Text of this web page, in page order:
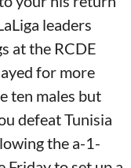
leaders
at the RCDE
for more
ten males but
defeat Tunisia
the a-1-